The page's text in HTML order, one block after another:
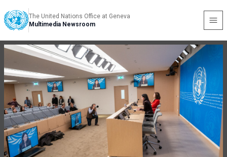
The United Nations Office at Geneva
Multimedia Newsroom